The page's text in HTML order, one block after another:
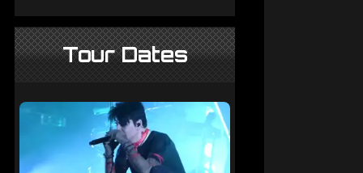
Tour Dates